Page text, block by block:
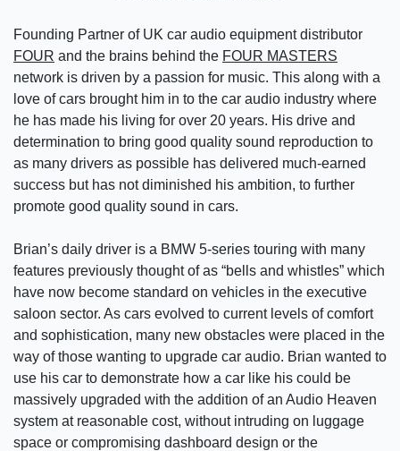
Founding Partner of UK car audio equipment distributor
FOUR and the brains behind the FOUR MASTERS
network is driven by a passion for music. This along with a
love of cars brought him in to the car audio industry where
he has made his living for over 20 years. His drive and
determination to bring good quality sound reproduction to
as many drivers as possible has delivered much-earned
success but has not diminished his ambition, to further
promote good quality sound in cars.
Brian’s daily driver is a BMW 5-series touring with many
features previously thought of as “bells and whistles” which
have now become standard on vehicles in the executive
saloon sector. As cars evolved to current levels of comfort
and sophistication, many new obstacles were placed in the
way of those wanting to upgrade car audio. Brian wanted to
use his car to demonstrate how a car like his could be
massively upgraded with the addition of an Audio Heaven
system at reasonable cost, without intruding on luggage
space or compromising dashboard design or the